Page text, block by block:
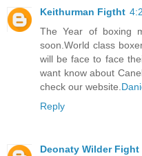
Keithurman Figtht
The Year of boxing
soon.World class
will be face to face
want know about
check our website.
Reply
Deonaty Wilder